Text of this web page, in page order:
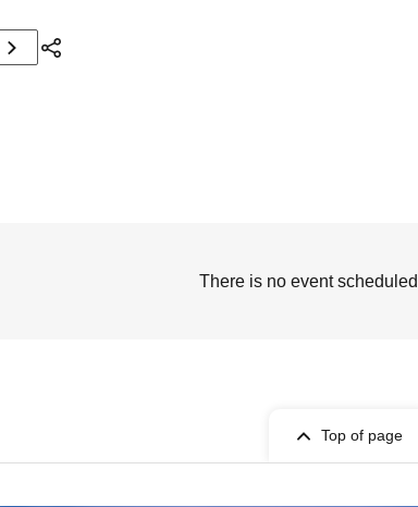
There is no event
Top of page